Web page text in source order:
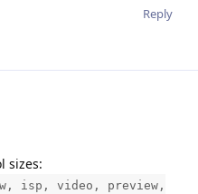
Reply
sizes:
isp, video, preview,